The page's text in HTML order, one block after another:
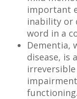
important
inability or
word in a
Dementia,
disease, is
functioning.